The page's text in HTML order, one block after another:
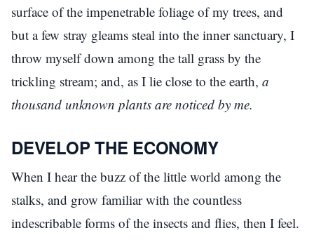
surface of the impenetrable foliage of my trees, and
but a few stray gleams steal into the inner sanctuary, I
throw myself down among the tall grass by the
trickling stream; and, as I lie close to the earth, a
thousand unknown plants are noticed by me.
DEVELOP THE ECONOMY
When I hear the buzz of the little world among the
stalks, and grow familiar with the countless
indescribable forms of the insects and flies, then I feel.